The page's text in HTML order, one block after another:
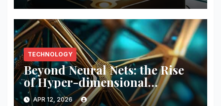
TECHNOLOGY
Beyond Neural Nets: the Rise
of Hyper-dimensional
Computing (hdc)
APR 12, 2026